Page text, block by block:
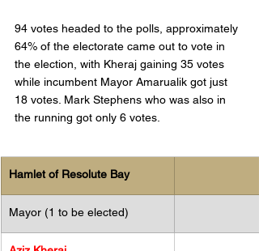
94 votes headed to the polls, approximately
64% of the electorate came out to vote in
the election, with Kheraj gaining 35 votes
while incumbent Mayor Amarualik got just
18 votes. Mark Stephens who was also in
the running got only 6 votes.
Hamlet of Resolute Bay
Mayor (1 to be elected)